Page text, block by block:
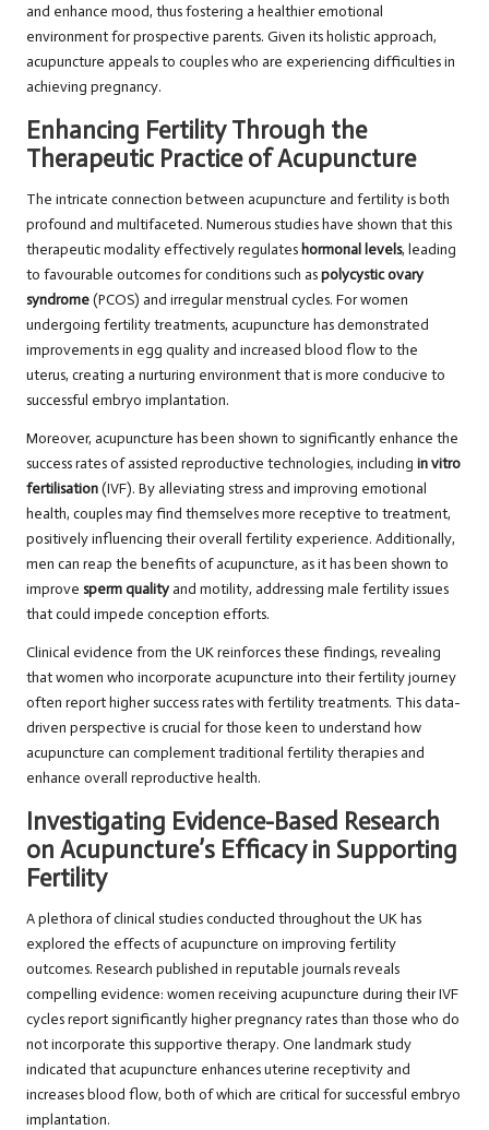
and enhance mood, thus fostering a healthier emotional
environment for prospective parents. Given its holistic approach,
acupuncture appeals to couples who are experiencing difficulties in
achieving pregnancy.
Enhancing Fertility Through the
Therapeutic Practice of Acupuncture
The intricate connection between acupuncture and fertility is both
profound and multifaceted. Numerous studies have shown that this
therapeutic modality effectively regulates hormonal levels, leading
to favourable outcomes for conditions such aspolycystic ovary
syndrome(PCOS) and irregular menstrual cycles. For women
undergoing fertility treatments, acupuncture has demonstrated
improvements in egg quality and increased blood flow to the
uterus, creating a nurturing environment that is more conducive to
successful embryo implantation.
Moreover, acupuncture has been shown to significantly enhance the
success rates of assisted reproductive technologies, including in vitro
fertilisation(IVF). By alleviating stress and improving emotional
health, couples may find themselves more receptive to treatment,
positively influencing their overall fertility experience. Additionally,
men can reap the benefits of acupuncture, as it has been shown to
improve sperm qualityand motility, addressing male fertility issues
that could impede conception efforts.
Clinical evidence from the UK reinforces these findings, revealing
that women who incorporate acupuncture into their fertility journey
often report higher success rates with fertility treatments. This data-
driven perspective is crucial for those keen to understand how
acupuncture can complement traditional fertility therapies and
enhance overall reproductive health.
Investigating Evidence-Based Research
on Acupuncture’s Efficacy in Supporting
Fertility
A plethora of clinical studies conducted throughout the UK has
explored the effects of acupuncture on improving fertility
outcomes. Research published in reputable journals reveals
compelling evidence: women receiving acupuncture during their IVF
cycles report significantly higher pregnancy rates than those who do
not incorporate this supportive therapy. One landmark study
indicated that acupuncture enhances uterine receptivity and
increases blood flow, both of which are critical for successful embryo
implantation.